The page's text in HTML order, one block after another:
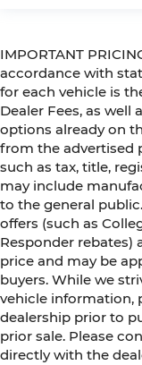
IMPORTANT
accordance with
for each vehicle is
Dealer Fees, as well
options already on
from the advertised
such as tax, title,
may include
to the general
offers (such as
Responder rebates)
price and may be
buyers. While we
vehicle information,
dealership prior to
prior sale. Please
directly with the